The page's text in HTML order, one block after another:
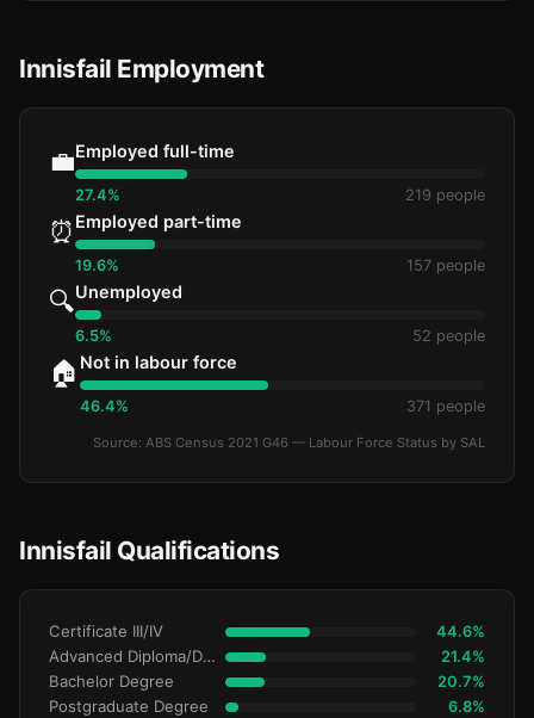
Innisfail Employment
💼Employed full-time
27.4% 219 people
⏰ Employed part-time
19.6% 157 people
🔍Unemployed
6.5% 52 people
🏠 Not in labour force
46.4% 371 people
Source: ABS Census 2021 G46 — Labour Force Status by SAL
Innisfail Qualifications
Certificate III/IV 44.6%
Advanced Diploma/Diploma 21.4%
Bachelor Degree 20.7%
Postgraduate Degree 6.8%